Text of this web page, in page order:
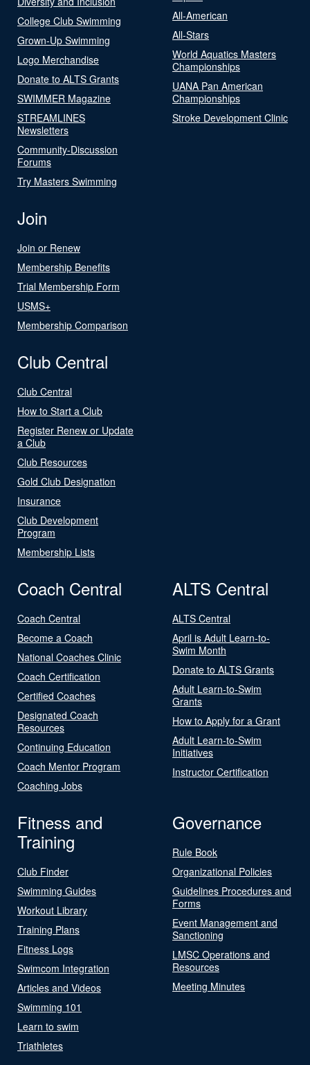
College Club Swimming
Grown-Up Swimming
Logo Merchandise
Donate to ALTS Grants
SWIMMER Magazine
STREAMLINES
Newsletters
Community-Discussion
Forums
Try Masters Swimming
All-American
All-Stars
World Aquatics Masters
Championships
UANA Pan American
Championships
Stroke Development Clinic
Join
Join or Renew
Membership Benefits
Trial Membership Form
USMS+
Membership Comparison
Club Central
Club Central
How to Start a Club
Register Renew or Update
a Club
Club Resources
Gold Club Designation
Insurance
Club Development
Program
Membership Lists
Coach Central
Coach Central
Become a Coach
National Coaches Clinic
Coach Certification
Certified Coaches
Designated Coach
Resources
Continuing Education
Coach Mentor Program
Coaching Jobs
ALTS Central
ALTS Central
April is Adult Learn-to-
Swim Month
Donate to ALTS Grants
Adult Learn-to-Swim
Grants
How to Apply for a Grant
Adult Learn-to-Swim
Initiatives
Instructor Certification
Fitness and
Training
Club Finder
Swimming Guides
Workout Library
Training Plans
Fitness Logs
Swimcom Integration
Articles and Videos
Swimming 101
Learn to swim
Triathletes
Governance
Rule Book
Organizational Policies
Guidelines Procedures and
Forms
Event Management and
Sanctioning
LMSC Operations and
Resources
Meeting Minutes